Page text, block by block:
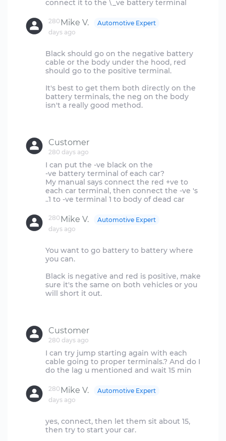
Mike V.
280
days ago
Automotive Expert
Black should go on the negative battery
cable or the body under the hood, red
should go to the positive terminal.
It's best to get them both directly on the
battery terminals, the neg on the body
isn't a really good method.
Customer
280 days ago
I can put the -ve black on the
-ve battery terminal of each car?
My manual says connect the red +ve to
each car terminal, then connect the -ve 's
Mike V.
280
days ago
Automotive Expert
You want to go battery to battery where
you can.
Black is negative and red is positive, make
sure it's the same on both vehicles or you
will short it out.
Customer
280 days ago
I can try jump starting again with each
cable going to proper terminals.? And do I
Mike V.
280
days ago
Automotive Expert
yes, connect, then let them sit about 15,
then try to start your car.